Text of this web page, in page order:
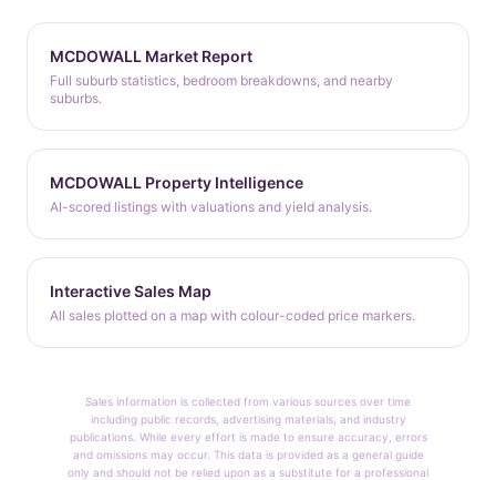
MCDOWALL Market Report
Full suburb statistics, bedroom breakdowns, and nearby
suburbs.
MCDOWALL Property Intelligence
AI-scored listings with valuations and yield analysis.
Interactive Sales Map
All sales plotted on a map with colour-coded price markers.
Sales information is collected from various sources over time
including public records, advertising materials, and industry
publications. While every effort is made to ensure accuracy, errors
and omissions may occur. This data is provided as a general guide
only and should not be relied upon as a substitute for a professional